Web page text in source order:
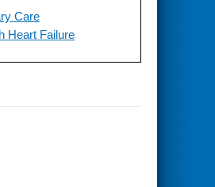
Care
Heart Failure